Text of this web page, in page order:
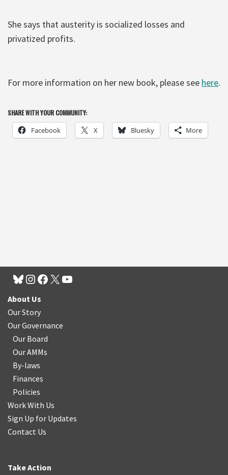
She says that austerity is socialized losses and
privatized profits.
For more information on her new book, please see here.
SHARE WITH YOUR COMMUNITY:
Facebook X Bluesky More
About Us
Our Story
Our Governance
Our Board
Our AMMs
By-laws
Finances
Policies
Work With Us
Sign Up for Updates
Contact Us
Take Action